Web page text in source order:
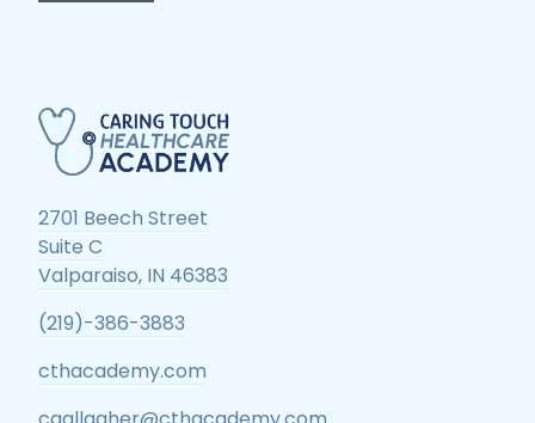
2701 Beech Street
Suite C
Valparaiso, IN 46383
(219)-386-3883
cthacademy.com